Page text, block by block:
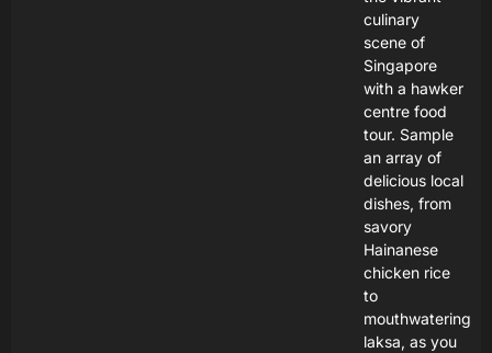
culinary
scene of
Singapore
with a hawker
centre food
tour. Sample
an array of
delicious local
dishes, from
savory
Hainanese
chicken rice
to
mouthwatering
laksa, as you